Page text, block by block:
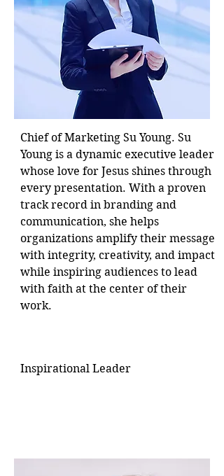
Chief of Marketing Su Young. Su
Young is a dynamic executive leader
whose love for Jesus shines through
every presentation. With a proven
track record in branding and
communication, she helps
organizations amplify their message
with integrity, creativity, and impact
while inspiring audiences to lead
with faith at the center of their
work.
Inspirational Leader